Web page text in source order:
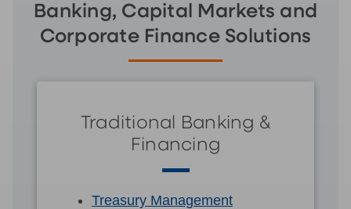
Banking, Capital Markets and
Corporate Finance Solutions
Traditional Banking &
Financing
Treasury Management